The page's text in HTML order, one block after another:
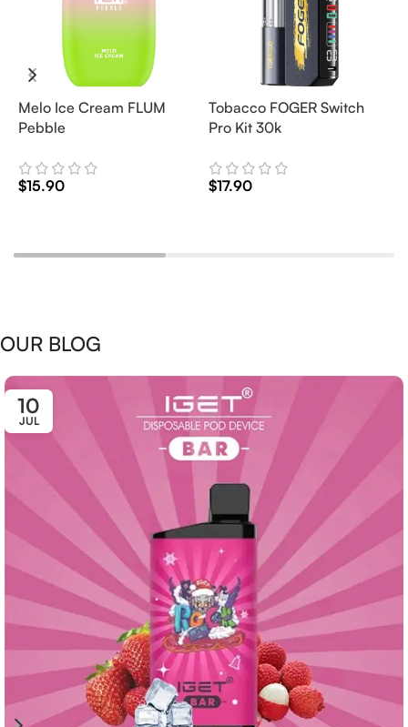
Melo Ice Cream FLUM
Pebble
$15.90
Tobacco FOGER Switch
Pro Kit 30k
$17.90
OUR BLOG
10
JUL